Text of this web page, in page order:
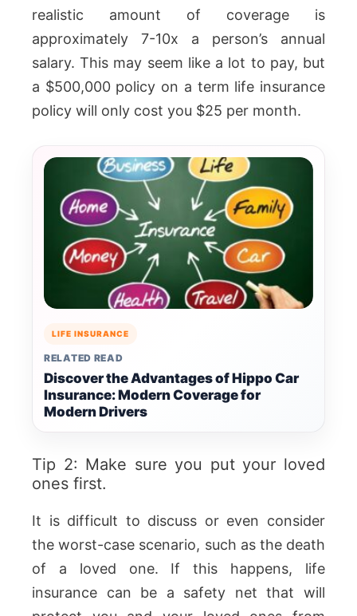
realistic amount of coverage is
approximately 7-10x a person’s annual
salary. This may seem like a lot to pay, but
a $500,000 policy on a term life insurance
policy will only cost you $25 per month.
LIFE INSURANCE
RELATED READ
Discover the Advantages of Hippo Car
Insurance: Modern Coverage for
Modern Drivers
Tip 2: Make sure you put your loved
ones first.
It is difficult to discuss or even consider
the worst-case scenario, such as the death
of a loved one. If this happens, life
insurance can be a safety net that will